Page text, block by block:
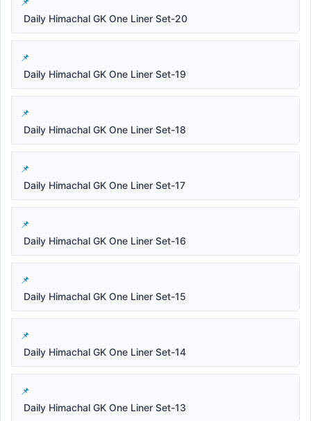
Daily Himachal GK One Liner Set-20
Daily Himachal GK One Liner Set-19
Daily Himachal GK One Liner Set-18
Daily Himachal GK One Liner Set-17
Daily Himachal GK One Liner Set-16
Daily Himachal GK One Liner Set-15
Daily Himachal GK One Liner Set-14
Daily Himachal GK One Liner Set-13